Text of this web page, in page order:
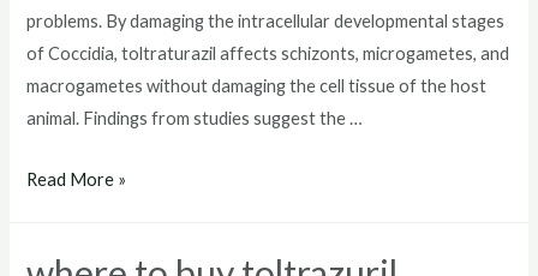
problems. By damaging the intracellular developmental stages
of Coccidia, toltraturazil affects schizonts, microgametes, and
macrogametes without damaging the cell tissue of the host
animal. Findings from studies suggest the …
toltrazuril
Read More »